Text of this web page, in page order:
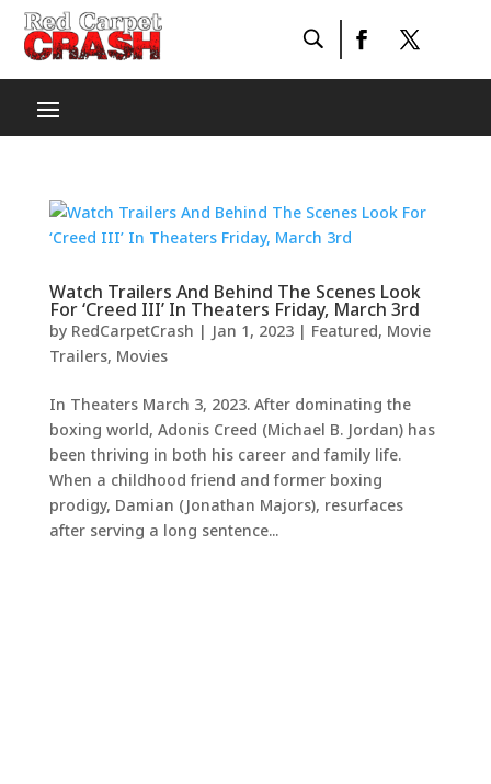
Watch Trailers And Behind The Scenes Look
For ‘Creed III’ In Theaters Friday, March 3rd
by RedCarpetCrash | Jan 1, 2023| Featured, Movie
Trailers, Movies
In Theaters March 3, 2023. After dominating the
boxing world, Adonis Creed (Michael B. Jordan) has
been thriving in both his career and family life.
When a childhood friend and former boxing
prodigy, Damian (Jonathan Majors), resurfaces
after serving a long sentence...